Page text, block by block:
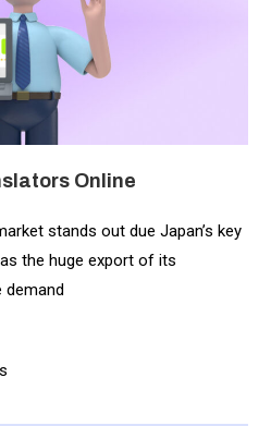
Online
stands out due Japan’s key
the huge export of its
demand